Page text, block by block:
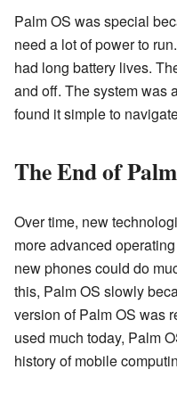
Palm OS was special
need a lot of power to
had long battery lives.
and off. The system was
found it simple to
The End of
Over time, new
more advanced
new phones could do
this, Palm OS slowly
version of Palm OS was
used much today, Palm
history of mobile